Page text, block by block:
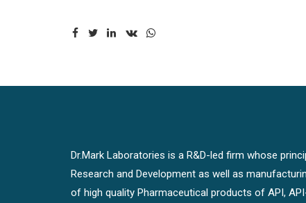
Dr.Mark Laboratories is a R&D-led firm whose
Research and Development as well as
of high quality Pharmaceutical products of API,